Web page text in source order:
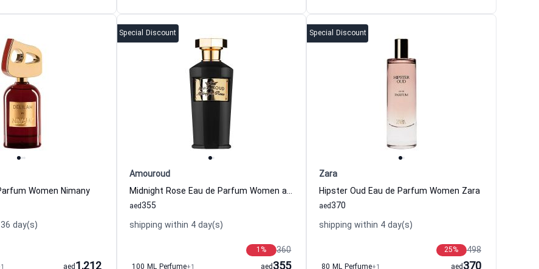
Women Nimany
day(s)
Special Discount
Amouroud
Midnight Rose Eau de Parfum Women and Men Amouroud
355
aed
shipping within 4 day(s)
360
1 %
Special Discount
Zara
Hipster Oud Eau de Parfum Women Zara
370
aed
shipping within 4 day(s)
498
25%